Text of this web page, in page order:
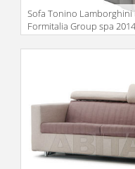
Sofa Tonino Lamborghini
Formitalia Group spa
TL700
Description